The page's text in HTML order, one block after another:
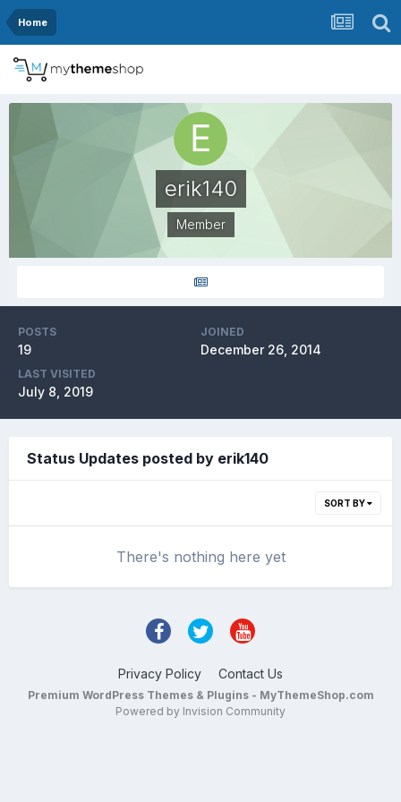
Home
erik140
Member
POSTS
19
JOINED
December 26, 2014
LAST VISITED
July 8, 2019
Status Updates posted by erik140
SORT BY
There's nothing here yet
Privacy Policy Contact Us
Premium WordPress Themes & Plugins - MyThemeShop.com
Powered by Invision Community